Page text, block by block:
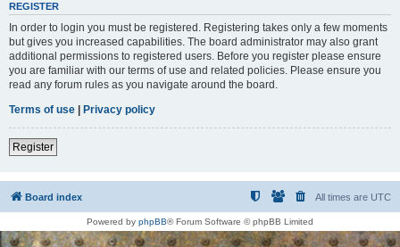
REGISTER
In order to login you must be registered. Registering takes only a few moments
but gives you increased capabilities. The board administrator may also grant
additional permissions to registered users. Before you register please ensure
you are familiar with our terms of use and related policies. Please ensure you
read any forum rules as you navigate around the board.
Terms of use | Privacy policy
Register
Board index All times are UTC
Powered by phpBB® Forum Software © phpBB Limited